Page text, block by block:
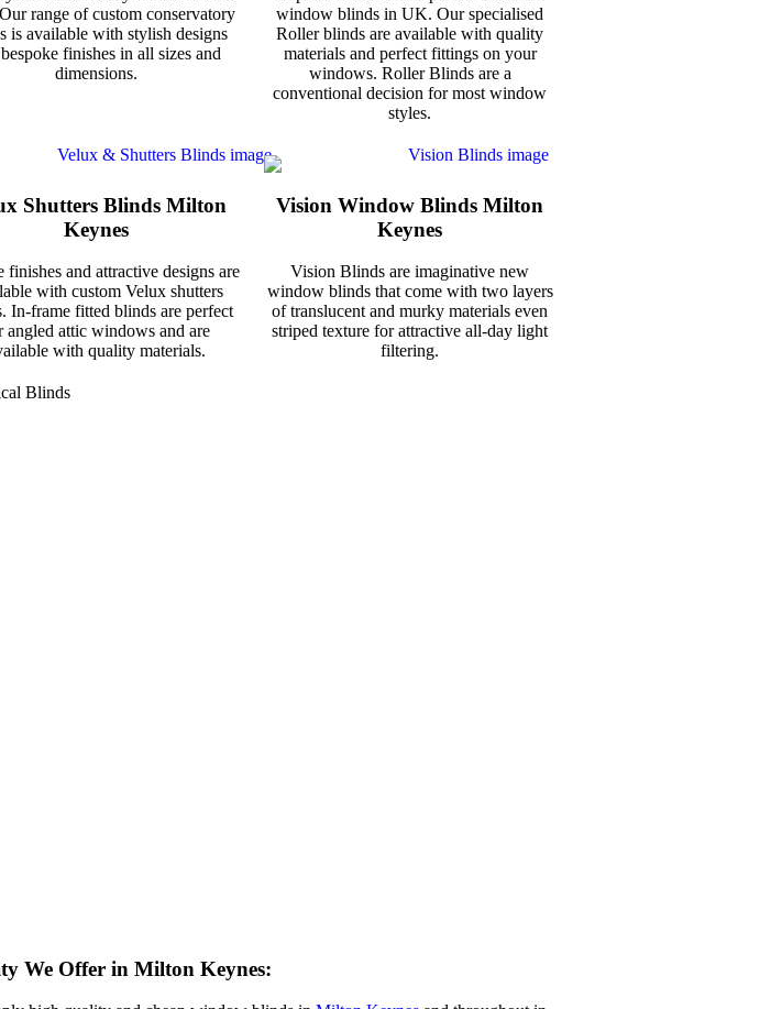
range of custom conservatory
is available with stylish designs
finishes in all sizes and
dimensions.
window blinds in UK. Our specialised
Roller blinds are available with quality
materials and perfect fittings on your
windows. Roller Blinds are a
conventional decision for most window
styles.
Shutters Blinds Milton
Keynes
finishes and attractive designs are
with custom Velux shutters
In-frame fitted blinds are perfect
angled attic windows and are
with quality materials.
Vision Window Blinds Milton
Keynes
Vision Blinds are imaginative new
window blinds that come with two layers
of translucent and murky materials even
striped texture for attractive all-day light
filtering.
We Offer in Milton Keynes: